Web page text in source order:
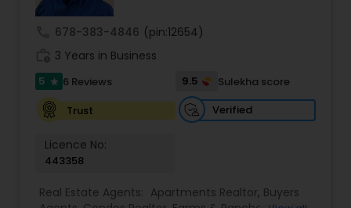
678-383-4846 (pin:12654)
3 Years in Business
5 star 6 Reviews 9.5
Sulekha score
Trust
Verified
Licence No:
443358
Real Estate Agents: Apartments Realtor, Buyers